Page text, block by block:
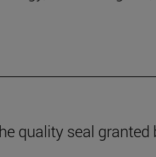
quality seal granted